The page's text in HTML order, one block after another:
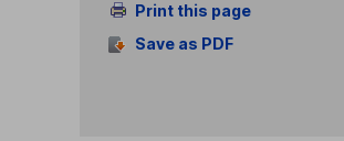
Print this page
Save as PDF